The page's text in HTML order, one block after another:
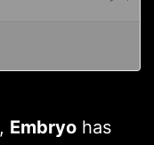
Embryo has